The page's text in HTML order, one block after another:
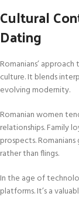
Cultural
Dating
Romanians’
culture. It blends
evolving modernity.
Romanian women
relationships. Family
prospects.
rather than flings.
In the age of
platforms. It’s a